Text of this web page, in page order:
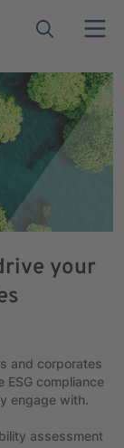
your
and corporates
ESG compliance
engage with.
assessment